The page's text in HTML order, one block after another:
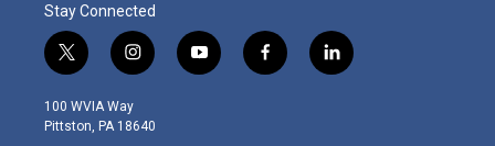
Stay Connected
t
w
i
t
i
n
s
t
y
o
f
a
l
i
100 WVIA Way
Pittston, PA 18640